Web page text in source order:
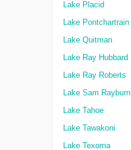
Lake Placid
Lake Pontchartrain
Lake Quitman
Lake Ray Hubbard
Lake Ray Roberts
Lake Sam Rayburn
Lake Tahoe
Lake Tawakoni
Lake Texoma